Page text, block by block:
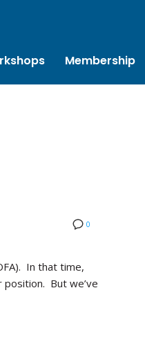
Membership
0
In that time,
But we’ve